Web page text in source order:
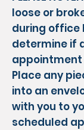
loose or
during office
determine if
appointment
Place any
into an
with you to
scheduled